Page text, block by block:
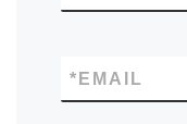
EMAIL
*